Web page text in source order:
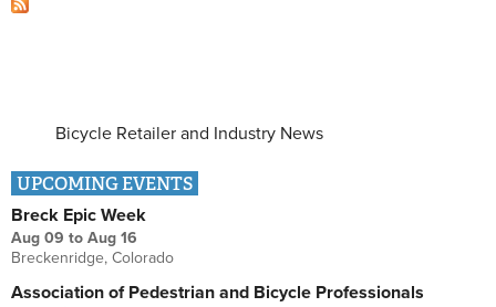
Bicycle Retailer and Industry News
UPCOMING EVENTS
Breck Epic Week
Aug 09 to Aug 16
Breckenridge, Colorado
Association of Pedestrian and Bicycle Professionals